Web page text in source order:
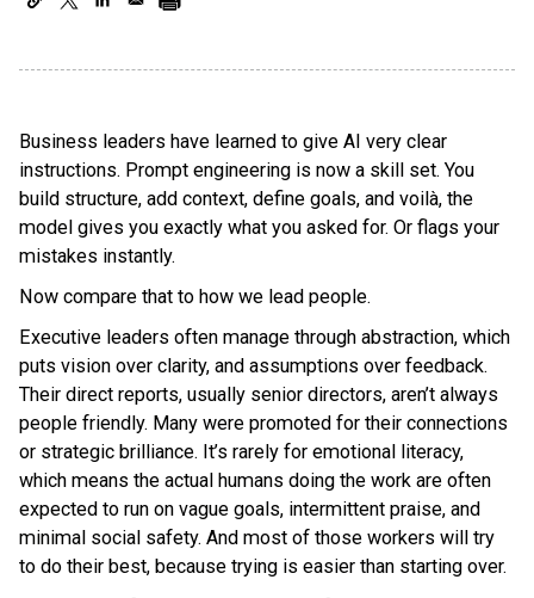
Business leaders have learned to give AI very clear
instructions. Prompt engineering is now a skill set. You
build structure, add context, define goals, and voilà, the
model gives you exactly what you asked for. Or flags your
mistakes instantly.
Now compare that to how we lead people.
Executive leaders often manage through abstraction, which
puts vision over clarity, and assumptions over feedback.
Their direct reports, usually senior directors, aren’t always
people friendly. Many were promoted for their connections
or strategic brilliance. It’s rarely for emotional literacy,
which means the actual humans doing the work are often
expected to run on vague goals, intermittent praise, and
minimal social safety. And most of those workers will try
to do their best, because trying is easier than starting over.